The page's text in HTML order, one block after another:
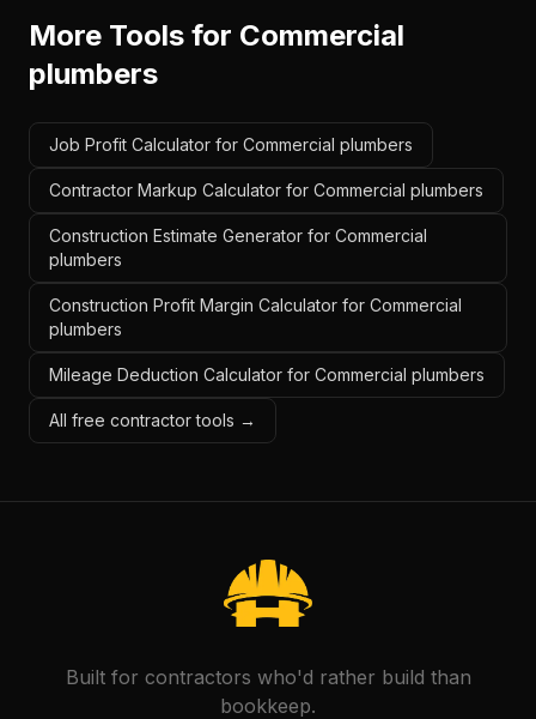
More Tools for Commercial
plumbers
Job Profit Calculator for Commercial plumbers
Contractor Markup Calculator for Commercial plumbers
Construction Estimate Generator for Commercial
plumbers
Construction Profit Margin Calculator for Commercial
plumbers
Mileage Deduction Calculator for Commercial plumbers
All free contractor tools →
Built for contractors who'd rather build than
bookkeep.